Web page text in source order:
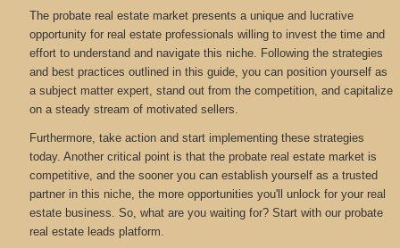
The probate real estate market presents a unique and lucrative
opportunity for real estate professionals willing to invest the time and
effort to understand and navigate this niche. Following the strategies
and best practices outlined in this guide, you can position yourself as
a subject matter expert, stand out from the competition, and capitalize
on a steady stream of motivated sellers.
Furthermore, take action and start implementing these strategies
today. Another critical point is that the probate real estate market is
competitive, and the sooner you can establish yourself as a trusted
partner in this niche, the more opportunities you'll unlock for your real
estate business. So, what are you waiting for? Start with our probate
real estate leads platform.